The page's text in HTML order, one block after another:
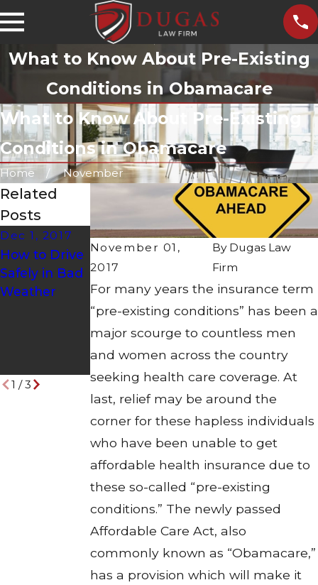
What to Know About Pre-Existing
Conditions in Obamacare
What to Know About Pre-Existing
Conditions in Obamacare
Home November
November 01,
2017
By Dugas Law
Firm
For many years the insurance term
“pre-existing conditions” has been a
major scourge to countless men
and women across the country
seeking health care coverage. At
last, relief may be around the
corner for these hapless individuals
who have been unable to get
affordable health insurance due to
these so-called “pre-existing
conditions.” The newly passed
Affordable Care Act, also
commonly known as “Obamacare,”
has a provision which will make it
Related
Posts
Dec 1, 2017
How to Drive
Safely in Bad
Weather
Nov 30, 2017
How to
Handle
Common
Dangers
Other Drivers
Pose on the
Oct 30, 2017
Safety
Measures to
Be Taken
During
Industrial
Disasters
1 /3